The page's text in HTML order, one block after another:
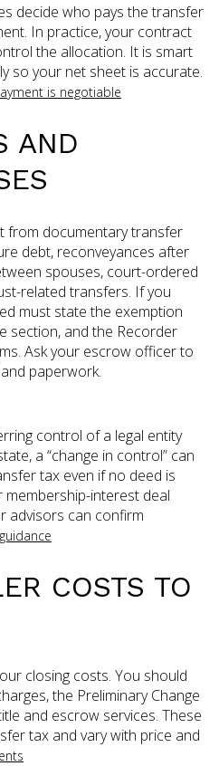
decide who pays the transfer
In practice, your contract
the allocation. It is smart
so your net sheet is accurate.
is negotiable
AND
from documentary transfer
debt, reconveyances after
spouses, court-ordered
related transfers. If you
must state the exemption
section, and the Recorder
Ask your escrow officer to
paperwork.
control of a legal entity
a “change in control” can
tax even if no deed is
membership-interest deal
advisors can confirm
COSTS TO
closing costs. You should
the Preliminary Change
and escrow services. These
tax and vary with price and